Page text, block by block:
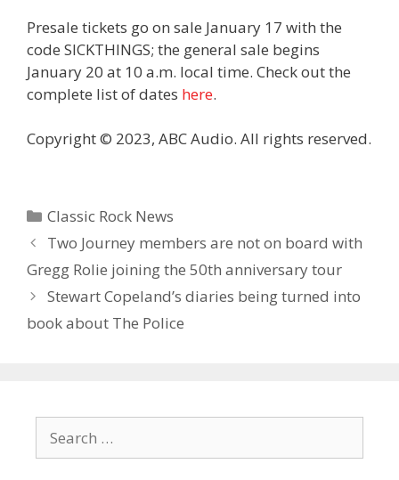
Presale tickets go on sale January 17 with the
code SICKTHINGS; the general sale begins
January 20 at 10 a.m. local time. Check out the
complete list of dates here.
Copyright © 2023, ABC Audio. All rights reserved.
Categories
Classic Rock News
Two Journey members are not on board with
Gregg Rolie joining the 50th anniversary tour
Stewart Copeland’s diaries being turned into
book about The Police
for: